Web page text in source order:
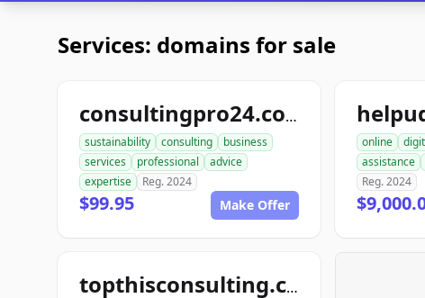
Services: domains for sale
consultingpro24.com
sustainability consulting
business
services
professional
advice
expertise
Reg. 2024
$99.95 Make Offer
online
assistance
Reg. 2024
topthisconsulting.com